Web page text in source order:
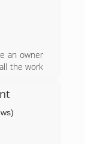
an owner
the work
problems